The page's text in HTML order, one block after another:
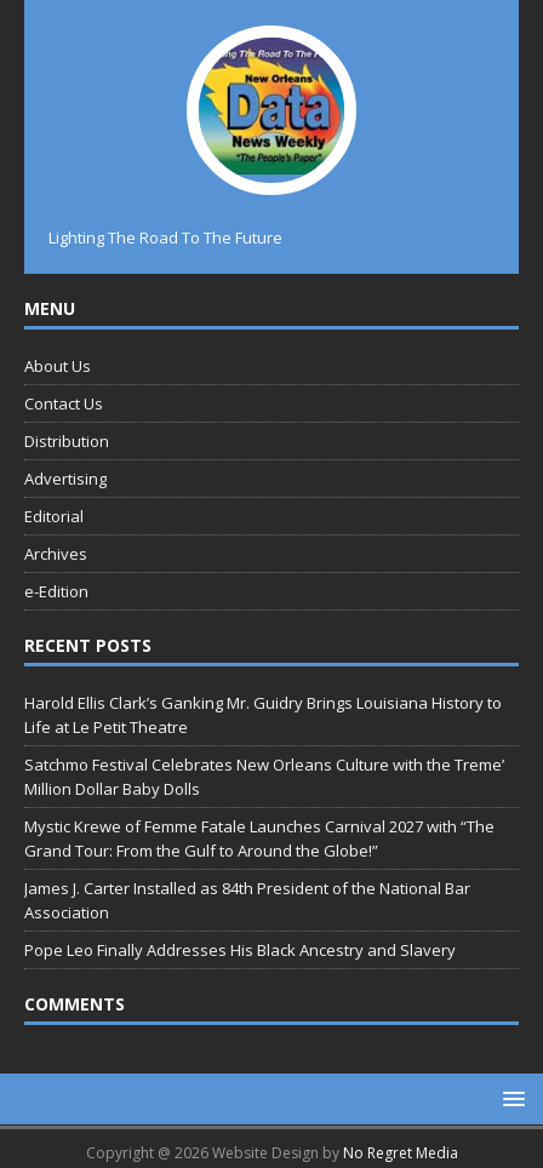
Lighting The Road To The Future
MENU
About Us
Contact Us
Distribution
Advertising
Editorial
Archives
e-Edition
RECENT POSTS
Harold Ellis Clark’s Ganking Mr. Guidry Brings Louisiana History to
Life at Le Petit Theatre
Satchmo Festival Celebrates New Orleans Culture with the Treme’
Million Dollar Baby Dolls
Mystic Krewe of Femme Fatale Launches Carnival 2027 with “The
Grand Tour: From the Gulf to Around the Globe!”
James J. Carter Installed as 84th President of the National Bar
Association
Pope Leo Finally Addresses His Black Ancestry and Slavery
COMMENTS
Copyright @ 2026 Website Design by No Regret Media